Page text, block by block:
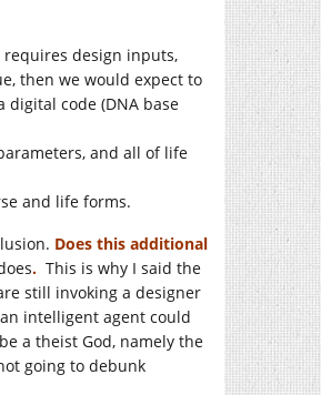
design inputs,
then we would expect to
code (DNA base
and all of life
and life forms.
Does this additional
. This is why I said the
still invoking a designer
intelligent agent could
a theist God, namely the
going to debunk